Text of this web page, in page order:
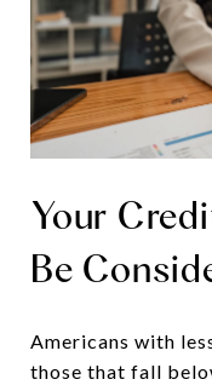
Your
Be
Americans with
those that fall